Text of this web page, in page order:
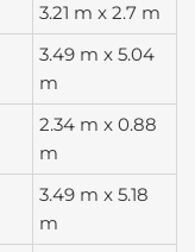
3.21 m x 2.7 m
3.49 m x 5.04
m
2.34 m x 0.88
m
3.49 m x 5.18
m